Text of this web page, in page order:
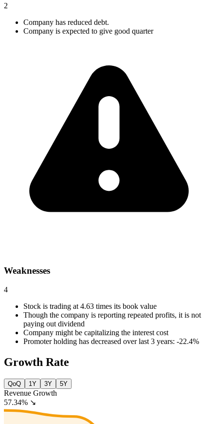
2
Company has reduced debt.
Company is expected to give good quarter
Weaknesses
4
Stock is trading at 4.63 times its book value
Though the company is reporting repeated profits, it is not
paying out dividend
Company might be capitalizing the interest cost
Promoter holding has decreased over last 3 years: -22.4%
Growth Rate
QoQ 1Y 3Y 5Y
Revenue Growth
57.34% ↘